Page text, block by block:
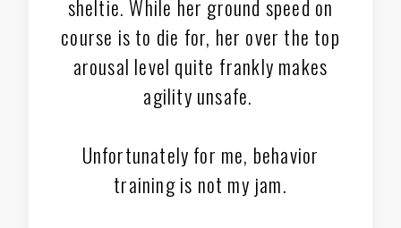
sheltie. While her ground speed on
course is to die for, her over the top
arousal level quite frankly makes
agility unsafe.
Unfortunately for me, behavior
training is not my jam.